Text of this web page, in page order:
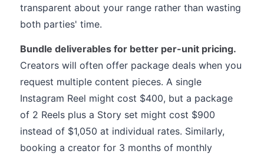
transparent about your range rather than wasting
both parties' time.
Bundle deliverables for better per-unit pricing.
Creators will often offer package deals when you
request multiple content pieces. A single
Instagram Reel might cost $400, but a package
of 2 Reels plus a Story set might cost $900
instead of $1,050 at individual rates. Similarly,
booking a creator for 3 months of monthly